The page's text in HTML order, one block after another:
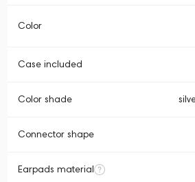
Color
Case included
Color shade
Connector shape
Earpads material